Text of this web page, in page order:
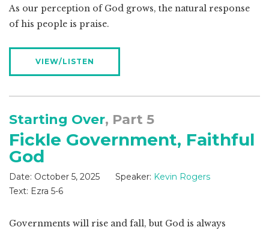
As our perception of God grows, the natural response
of his people is praise.
VIEW/LISTEN
Starting Over, Part 5
Fickle Government, Faithful
God
Date: October 5, 2025 Speaker: Kevin Rogers
Text: Ezra 5-6
Governments will rise and fall, but God is always